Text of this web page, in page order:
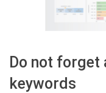
Do not forget
keywords